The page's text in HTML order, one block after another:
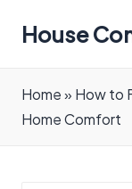
House
Home» How to
Home Comfort